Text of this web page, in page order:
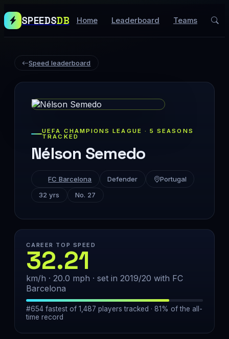
SPEEDSDB Home Leaderboard Teams
Speed leaderboard
UEFA CHAMPIONS LEAGUE · 5 SEASONS
TRACKED
Nélson Semedo
FC Barcelona Defender
Portugal
32 yrs
No. 27
CAREER TOP SPEED
32.21
km/h · 20.0 mph · set in 2019/20 with FC
Barcelona
#654 fastest of 1,487 players tracked · 81% of the all-
time record